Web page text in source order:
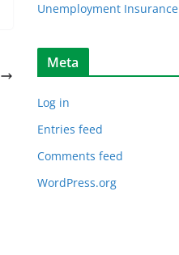
Unemployment Insurance
Meta
Log in
Entries feed
Comments feed
WordPress.org